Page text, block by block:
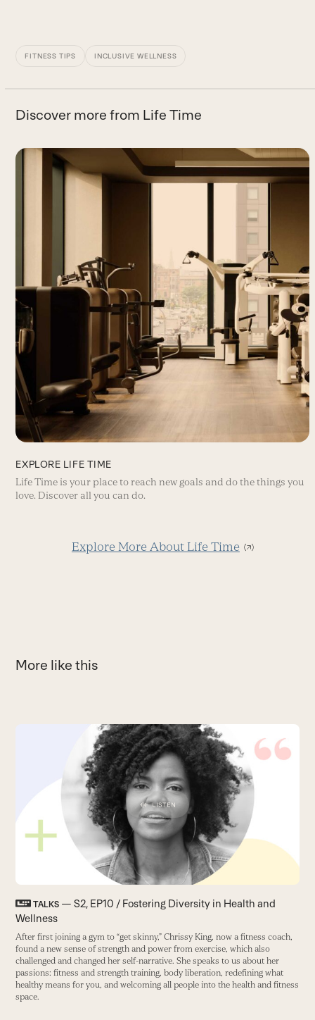
FITNESS TIPS INCLUSIVE WELLNESS
Discover more from Life Time
EXPLORE LIFE TIME
Life Time is your place to reach new goals and do the things you
love. Discover all you can do.
Explore More About Life Time
More like this
arrow
keys
the
carousel
navigation
buttons
TALKS — S2, EP10 / Fostering Diversity in Health and
Wellness
After first joining a gym to “get skinny,” Chrissy King, now a fitness coach,
found a new sense of strength and power from exercise, which also
challenged and changed her self-narrative. She speaks to us about her
passions: fitness and strength training, body liberation, redefining what
healthy means for you, and welcoming all people into the health and fitness
space.